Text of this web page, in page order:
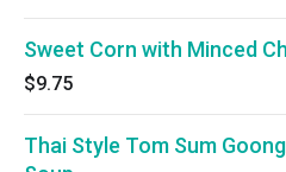
Sweet Corn with Minced
$9.75
Thai Style Tom Sum Goong